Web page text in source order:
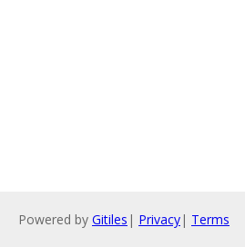
Powered by Gitiles | Privacy| Terms